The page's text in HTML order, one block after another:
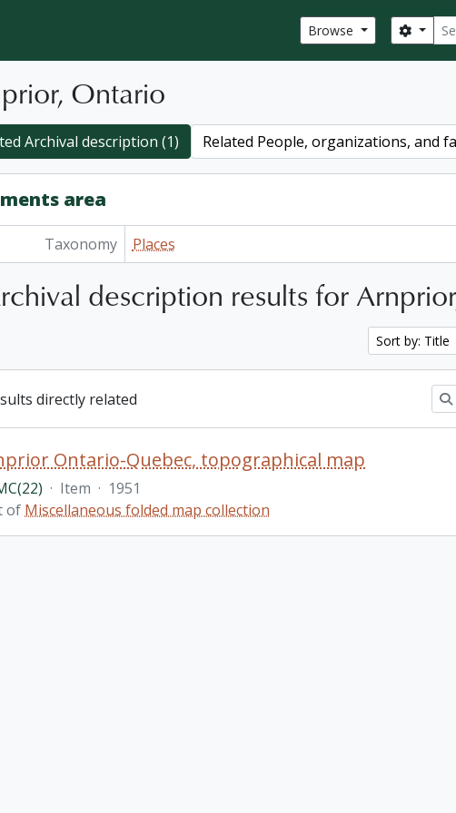
Browse
Ontario
Archival description (1) Related People, organizations, and
area
Taxonomy Places
description results for
Sort by: Title
directly related
Ontario-Quebec, topographical map
· Item · 1951
of Miscellaneous folded map collection